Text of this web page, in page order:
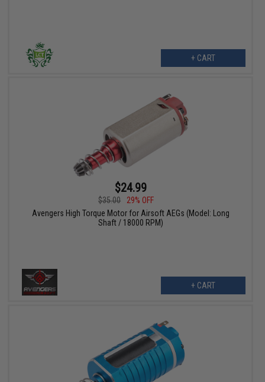
+ CART
$24.99
$35.00
29% OFF
Avengers High Torque Motor for Airsoft AEGs (Model: Long
Shaft / 18000 RPM)
+ CART